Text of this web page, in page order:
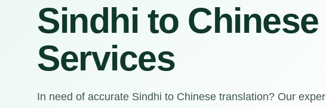
Sindhi to
Services
In need of accurate Sindhi to Chinese translation? Our